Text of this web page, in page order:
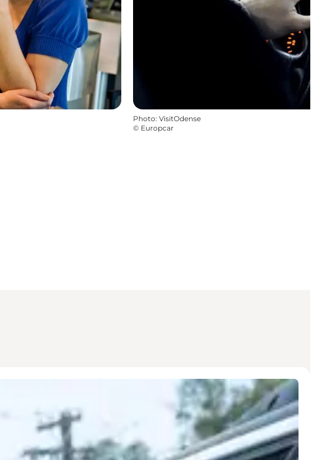
Photo: VisitOdense
© Europcar